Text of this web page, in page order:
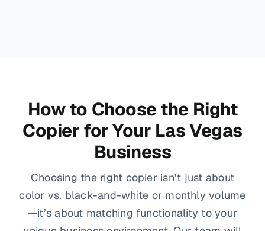
How to Choose the Right
Copier for Your Las Vegas
Business
Choosing the right copier isn’t just about
color vs. black-and-white or monthly volume
—it’s about matching functionality to your